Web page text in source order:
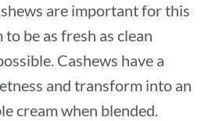
are important for this
to be as fresh as clean
Cashews have a
and transform into an
cream when blended.